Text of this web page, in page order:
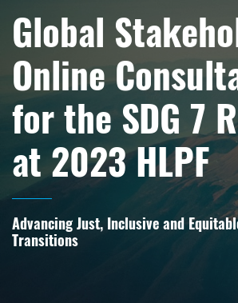
Global
Online
for the SDG 7
at 2023 HLPF
Advancing Just, Inclusive and
Transitions